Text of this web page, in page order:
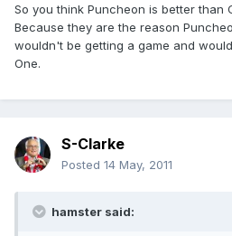
So you think Puncheon is better than
Because they are the reason
wouldn't be getting a game and
One.
S-Clarke
Posted 14 May, 2011
hamster said: